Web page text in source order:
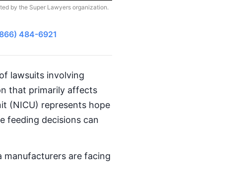
by the Super Lawyers organization.
484-6921
lawsuits involving
that primarily affects
(NICU) represents hope
feeding decisions can
manufacturers are facing